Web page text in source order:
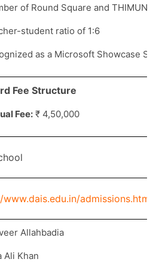
of Round Square and THIMUN
student ratio of 1:6
as a Microsoft Showcase
Fee Structure
Fee: ₹ 4,50,000
Allahbadia
Ali Khan